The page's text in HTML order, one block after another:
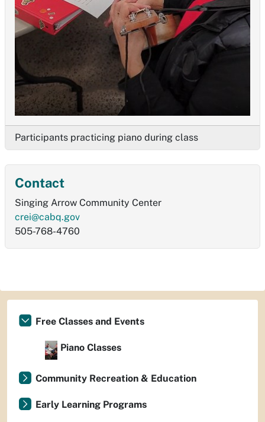
Participants practicing piano during class
Contact
Singing Arrow Community Center
crei@cabq.gov
505-768-4760
Free Classes and Events
Piano Classes
Community Recreation & Education
Early Learning Programs